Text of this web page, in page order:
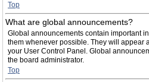
Top
What are global announcements?
Global announcements contain important
them whenever possible. They will appear
your User Control Panel. Global
the board administrator.
Top